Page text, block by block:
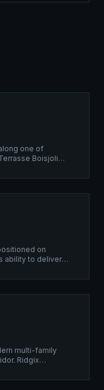
one of
Boisjoli
highest structural
on
ability to deliver
multi-family
Ridgix